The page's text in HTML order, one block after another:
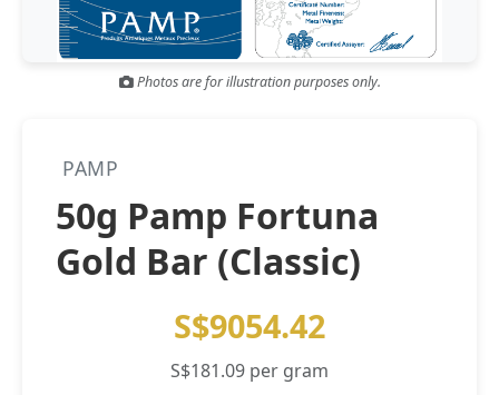
NEWS
Gold and silver’s historic rally could resume ‘as fog of war
lifts’ (CNBC 7 May)
Central banks ‘scoop up a load’ of gold in bumpy first
Photos are for illustration purposes only.
PAMP
50g Pamp Fortuna
Gold Bar (Classic)
S$9054.42
S$181.09 per gram